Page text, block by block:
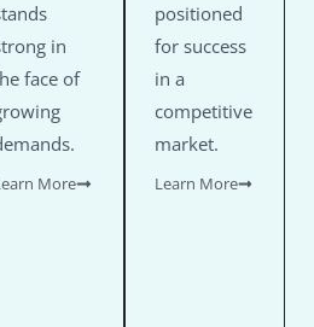
in
face of
More
positioned
for success
in a
competitive
market.
Learn More